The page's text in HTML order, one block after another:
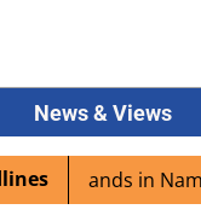
News & Views
lands in Namibia